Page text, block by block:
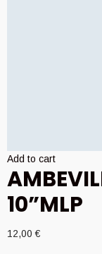
Add to cart
10”MLP
12,00€